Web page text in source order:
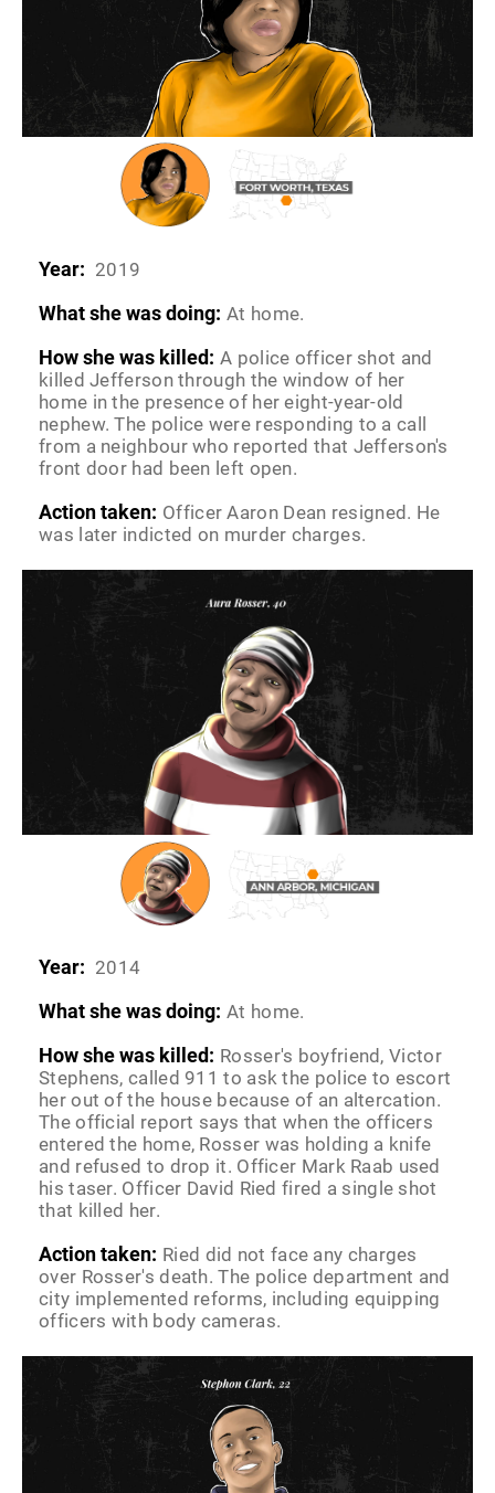
Year: 2019
What she was doing: At home.
How she was killed: A police officer shot and
killed Jefferson through the window of her
home in the presence of her eight-year-old
nephew. The police were responding to a call
from a neighbour who reported that Jefferson's
front door had been left open.
Action taken: Officer Aaron Dean resigned. He
was later indicted on murder charges.
Year: 2014
What she was doing: At home.
How she was killed: Rosser's boyfriend, Victor
Stephens, called 911 to ask the police to escort
her out of the house because of an altercation.
The official report says that when the officers
entered the home, Rosser was holding a knife
and refused to drop it. Officer Mark Raab used
his taser. Officer David Ried fired a single shot
that killed her.
Action taken: Ried did not face any charges
over Rosser's death. The police department and
city implemented reforms, including equipping
officers with body cameras.